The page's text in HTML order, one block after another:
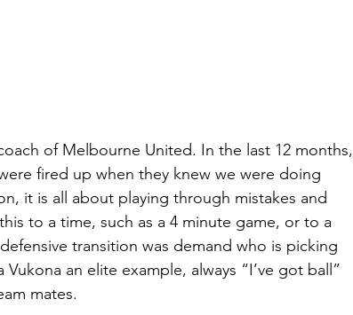
of Melbourne United. In the last 12 months,
fired up when they knew we were doing
it is all about playing through mistakes and
to a time, such as a 4 minute game, or to a
transition was demand who is picking
an elite example, always “I’ve got ball”
mates.